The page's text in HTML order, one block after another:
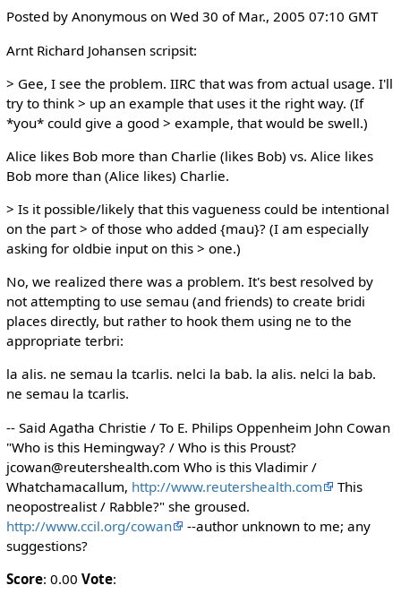
Posted by Anonymous on Wed 30 of Mar., 2005 07:10 GMT
Arnt Richard Johansen scripsit:
> Gee, I see the problem. IIRC that was from actual usage. I'll
try to think > up an example that uses it the right way. (If
*you* could give a good > example, that would be swell.)
Alice likes Bob more than Charlie (likes Bob) vs. Alice likes
Bob more than (Alice likes) Charlie.
> Is it possible/likely that this vagueness could be intentional
on the part > of those who added {mau}? (I am especially
asking for oldbie input on this > one.)
No, we realized there was a problem. It's best resolved by
not attempting to use semau (and friends) to create bridi
places directly, but rather to hook them using ne to the
appropriate terbri:
la alis. ne semau la tcarlis. nelci la bab. la alis. nelci la bab.
ne semau la tcarlis.
-- Said Agatha Christie / To E. Philips Oppenheim John Cowan
"Who is this Hemingway? / Who is this Proust?
jcowan@reutershealth.com Who is this Vladimir /
Whatchamacallum, http://www.reutershealth.com
This
neopostrealist / Rabble?" she groused.
http://www.ccil.org/cowan
--author unknown to me; any
suggestions?
Score: 0.00 Vote: